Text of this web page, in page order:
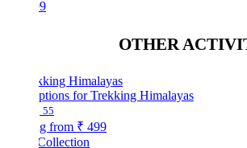
OTHER ACTIVITIES
for Trekking Himalayas
₹ 499